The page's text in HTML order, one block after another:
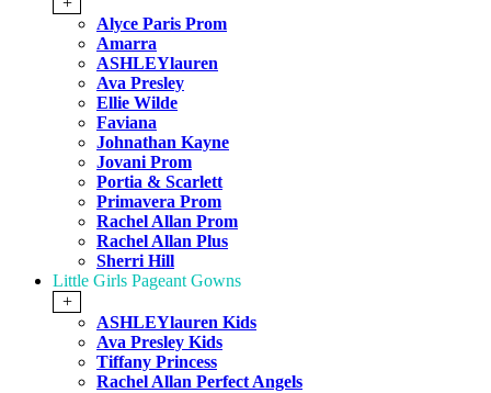
Alyce Paris Prom
Amarra
ASHLEYlauren
Ava Presley
Ellie Wilde
Faviana
Johnathan Kayne
Jovani Prom
Portia & Scarlett
Primavera Prom
Rachel Allan Prom
Rachel Allan Plus
Sherri Hill
Little Girls Pageant Gowns
+
ASHLEYlauren Kids
Ava Presley Kids
Tiffany Princess
Rachel Allan Perfect Angels